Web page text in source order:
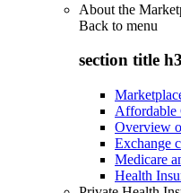
About the
Back to menu
section title h3
Affordable
Overview
Exchange
Medicare
Health